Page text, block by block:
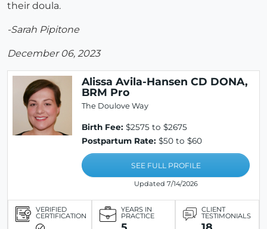
their doula.
-Sarah Pipitone
December 06, 2023
Alissa Avila-Hansen CD DONA,
BRM Pro
The Doulove Way
Birth Fee: $2575 to $2675
Postpartum Rate: $50 to $60
SEE FULL PROFILE
Updated 7/14/2026
VERIFIED
CERTIFICATION
YEARS IN
PRACTICE
CLIENT
TESTIMONIALS